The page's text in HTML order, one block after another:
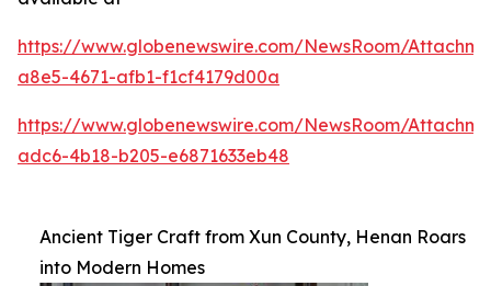
https://www.globenewswire.com/NewsRoom/
a8e5-4671-afb1-f1cf4179d00a
https://www.globenewswire.com/NewsRoom/
adc6-4b18-b205-e6871633eb48
Ancient Tiger Craft from Xun County, Henan Roars
into Modern Homes